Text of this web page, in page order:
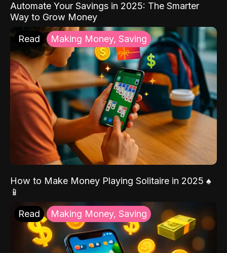
Automate Your Savings in 2025: The Smarter
Way to Grow Money
Read Making Money, Saving
How to Make Money Playing Solitaire in 2025 ♠️
📱
Read Making Money, Saving